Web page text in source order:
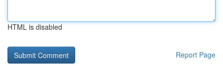
HTML is disabled
Report Page